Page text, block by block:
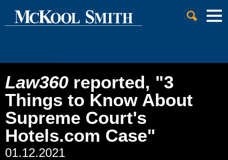
Main Content
Main Menu
Cookie Settings
Law360reported, "3
Things to Know About
Supreme Court's
Hotels.com Case"
01.12.2021
Jump to Page